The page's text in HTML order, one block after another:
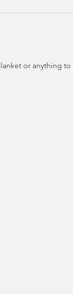
or anything